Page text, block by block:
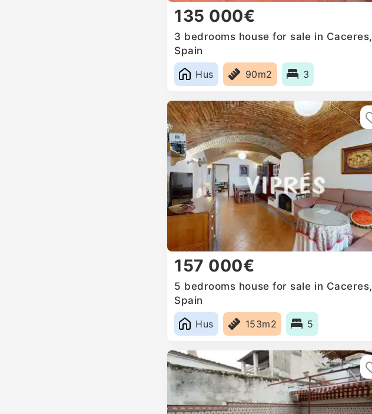
135 000€
3 bedrooms house for sale in Caceres‎,
Spain
Hus
90m2 3
157 000€
5 bedrooms house for sale in Caceres,
Spain
Hus
153m2 5